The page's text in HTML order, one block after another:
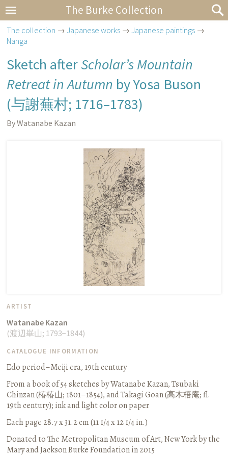
The Burke Collection
The collection →Japanese works →Japanese paintings →
Nanga
Sketch afterScholar’s Mountain
Retreat in Autumn by Yosa Buson
(与謝蕪村; 1716–1783)
By Watanabe Kazan
ARTIST
Watanabe Kazan
(渡辺崋山; 1793−1844)
CATALOGUE INFORMATION
Edo period–Meiji era, 19th century
From a book of 54 sketches by Watanabe Kazan, Tsubaki
Chinzan (椿椿山; 1801–1854), and Takagi Goan (高木梧庵; fl.
19th century); ink and light color on paper
Each page 28.7 x 31.2 cm (11 1/4 x 12 1/4 in.)
Donated to The Metropolitan Museum of Art, New York by the
Mary and Jackson Burke Foundation in 2015